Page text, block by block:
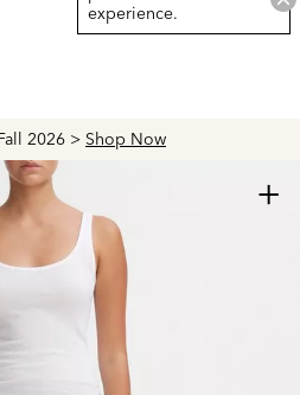
2026 > Shop Now
experience.
+